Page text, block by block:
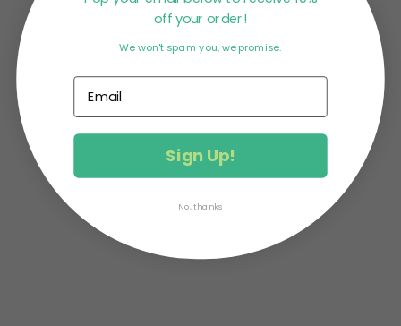
MATCHA PROTEIN DONUTS What do protein +
donuts make? PRONUTS! The amazing Mandy of
Change Room Foods created this...
off your order!
We won't spam you, we promise.
Sign Up!
No, thanks